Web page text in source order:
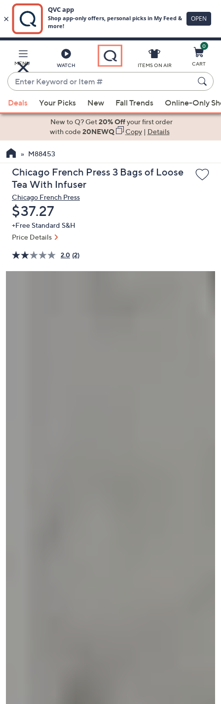
Main
Content
MENU WATCH
Enter
Keyword
or
Item
suggestions
the
up
and
arrow
keys
or
swipe
left
right
ITEMS ON AIR
0
CART
Deals Your Picks New Fall Trends Online-Only
New to Q? Get20% Offyour first order
with code20NEWQ Copy| Details
M88453
Chicago French Press 3 Bags of Loose
Tea With Infuser
Chicago French Press
Deleted
$37.27
+Free Standard S&H
Price Details
2.0 (2)